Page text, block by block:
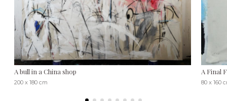
A bull in a China shop
200 x 180 cm
A Final
80 x 160